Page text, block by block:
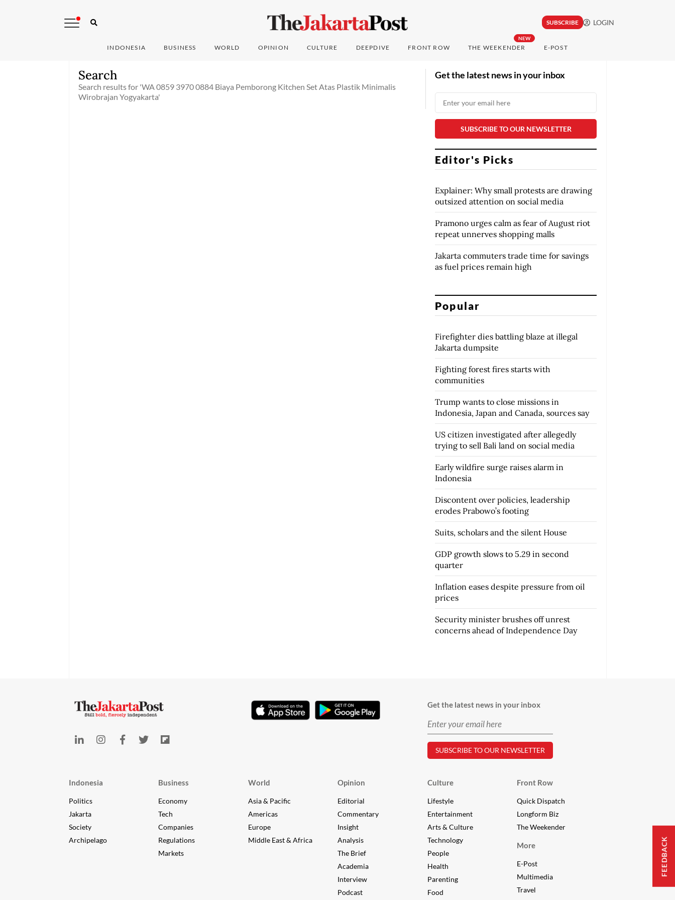
SUBSCRIBE LOGIN
INDONESIA BUSINESS WORLD OPINION CULTURE DEEPDIVE FRONT ROW
NEW
THE WEEKENDER E-POST
Search
Search results for 'WA 0859 3970 0884 Biaya Pemborong Kitchen Set Atas Plastik Minimalis
Wirobrajan Yogyakarta'
Get the latest news in your inbox
Editor's Picks
Explainer: Why small protests are drawing
outsized attention on social media
Pramono urges calm as fear of August riot
repeat unnerves shopping malls
Jakarta commuters trade time for savings
as fuel prices remain high
Popular
Firefighter dies battling blaze at illegal
Jakarta dumpsite
Fighting forest fires starts with
communities
Trump wants to close missions in
Indonesia, Japan and Canada, sources say
US citizen investigated after allegedly
trying to sell Bali land on social media
Early wildfire surge raises alarm in
Indonesia
Discontent over policies, leadership
erodes Prabowo’s footing
Suits, scholars and the silent House
GDP growth slows to 5.29 in second
quarter
Inflation eases despite pressure from oil
prices
Security minister brushes off unrest
concerns ahead of Independence Day
Get the latest news in your inbox
Indonesia
Politics
Jakarta
Society
Archipelago
Business
Economy
Tech
Companies
Regulations
Markets
World
Asia & Pacific
Americas
Europe
Middle East & Africa
Opinion
Editorial
Commentary
Insight
Analysis
The Brief
Academia
Interview
Podcast
Culture
Lifestyle
Entertainment
Arts & Culture
Technology
People
Health
Parenting
Food
Front Row
Quick Dispatch
Longform Biz
The Weekender
More
E-Post
Multimedia
Travel
FEEDBACK